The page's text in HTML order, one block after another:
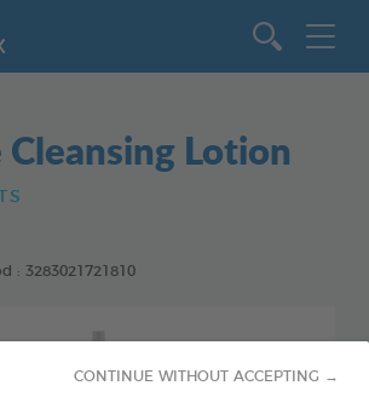
CONTINUE WITHOUT ACCEPTING →
Cleansing Lotion
: 3283021721810